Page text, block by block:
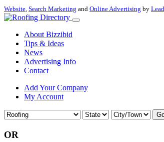
Website, Search Marketing and Online Advertising by
About Bizzibid
Tips & Ideas
News
Advertising Info
Contact
Add Your Company
My Account
OR